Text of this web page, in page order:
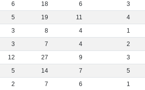
6 18 6 3
5 19 11 4
3 8 4 1
3 7 4 2
12 27 9 3
5 14 7 5
2 7 6 1